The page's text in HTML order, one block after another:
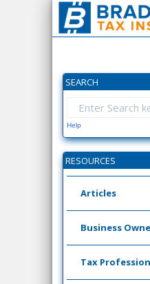
SEARCH
Help
RESOURCES
Articles
Business
Tax